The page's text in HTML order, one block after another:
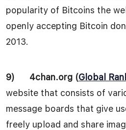
popularity of Bitcoins the
openly accepting Bitcoin
2013.
9) 4chan.org (Global
website that consists of
message boards that give
freely upload and share